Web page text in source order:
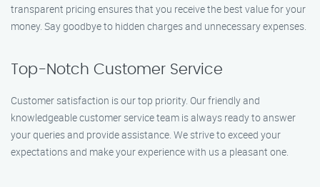
transparent pricing ensures that you receive the best value for your
money. Say goodbye to hidden charges and unnecessary expenses.
Top-Notch Customer Service
Customer satisfaction is our top priority. Our friendly and
knowledgeable customer service team is always ready to answer
your queries and provide assistance. We strive to exceed your
expectations and make your experience with us a pleasant one.